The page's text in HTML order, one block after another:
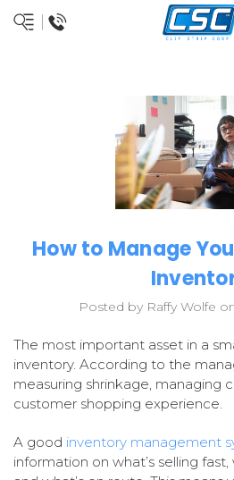
How to Manage
Posted by Raffy Wolfe
The most important asset in a
inventory. According to the
measuring shrinkage, managing
customer shopping experience.
A good inventory management
information on what’s selling